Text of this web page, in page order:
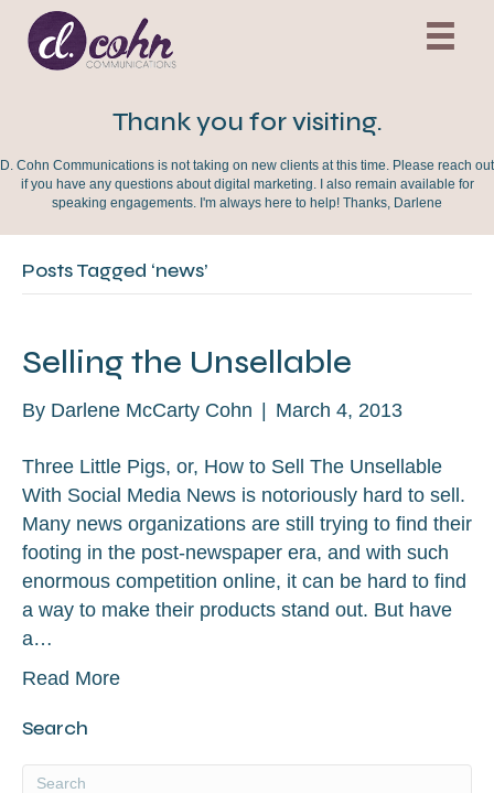
Thank you for visiting.
D. Cohn Communications is not taking on new clients at this time. Please reach out
if you have any questions about digital marketing. I also remain available for
speaking engagements. I'm always here to help! Thanks, Darlene
Posts Tagged ‘news’
Selling the Unsellable
By Darlene McCarty Cohn | March 4, 2013
Three Little Pigs, or, How to Sell The Unsellable
With Social Media News is notoriously hard to sell.
Many news organizations are still trying to find their
footing in the post-newspaper era, and with such
enormous competition online, it can be hard to find
a way to make their products stand out. But have
a…
Read More
Search